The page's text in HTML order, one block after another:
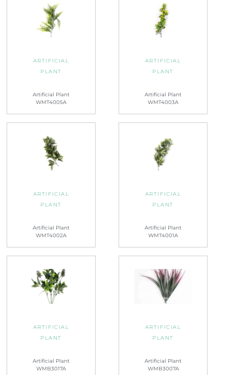
ARTIFICIAL
PLANT
Artificial Plant
WMT4005A
ARTIFICIAL
PLANT
Artificial Plant
WMT4003A
ARTIFICIAL
PLANT
Artificial Plant
WMT4002A
ARTIFICIAL
PLANT
Artificial Plant
WMT4001A
ARTIFICIAL
PLANT
Artificial Plant
WMB3017A
ARTIFICIAL
PLANT
Artificial Plant
WMB3007A